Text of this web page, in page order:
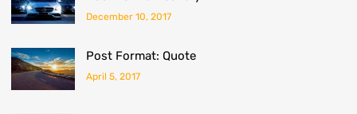
December 10, 2017
Post Format: Quote
April 5, 2017